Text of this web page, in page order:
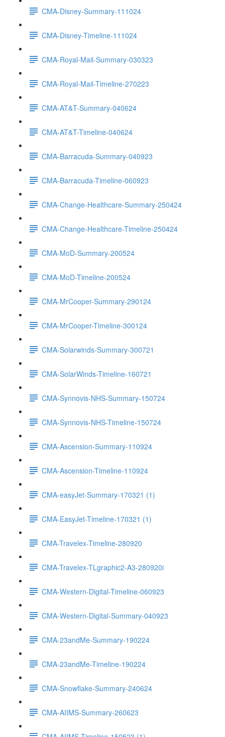
CMA-Disney-Summary-111024
CMA-Disney-Timeline-111024
CMA-Royal-Mail-Summary-030323
CMA-Royal-Mail-Timeline-270223
CMA-AT&T-Summary-040624
CMA-AT&T-Timeline-040624
CMA-Barracuda-Summary-040923
CMA-Barracuda-Timeline-060923
CMA-Change-Healthcare-Summary-250424
CMA-Change-Healthcare-Timeline-250424
CMA-MoD-Summary-200524
CMA-MoD-Timeline-200524
CMA-MrCooper-Summary-290124
CMA-MrCooper-Timeline-300124
CMA-Solarwinds-Summary-300721
CMA-SolarWinds-Timeline-160721
CMA-Synnovis-NHS-Summary-150724
CMA-Synnovis-NHS-Timeline-150724
CMA-Ascension-Summary-110924
CMA-Ascension-Timeline-110924
CMA-easyJet-Summary-170321 (1)
CMA-EasyJet-Timeline-170321 (1)
CMA-Travelex-Timeline-280920
CMA-Travelex-TLgraphic2-A3-280920i
CMA-Western-Digital-Timeline-060923
CMA-Western-Digital-Summary-040923
CMA-23andMe-Summary-190224
CMA-23andMe-Timeline-190224
CMA-Snowflake-Summary-240624
CMA-AIIMS-Summary-260623